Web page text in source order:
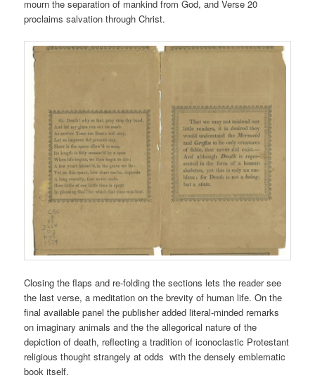
mourn the separation of mankind from God, and Verse 20
proclaims salvation through Christ.
Closing the flaps and re-folding the sections lets the reader see
the last verse, a meditation on the brevity of human life. On the
final available panel the publisher added literal-minded remarks
on imaginary animals and the the allegorical nature of the
depiction of death, reflecting a tradition of iconoclastic Protestant
religious thought strangely at odds with the densely emblematic
book itself.